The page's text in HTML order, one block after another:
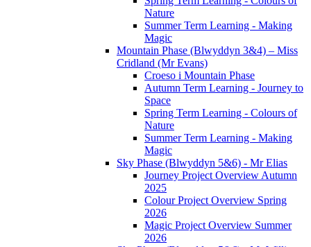
Nature
Summer Term Learning - Making
Magic
Mountain Phase (Blwyddyn 3&4) – Miss
Cridland (Mr Evans)
Croeso i Mountain Phase
Autumn Term Learning - Journey to
Space
Spring Term Learning - Colours of
Nature
Summer Term Learning - Making
Magic
Sky Phase (Blwyddyn 5&6) - Mr Elias
Journey Project Overview Autumn
2025
Colour Project Overview Spring
2026
Magic Project Overview Summer
2026